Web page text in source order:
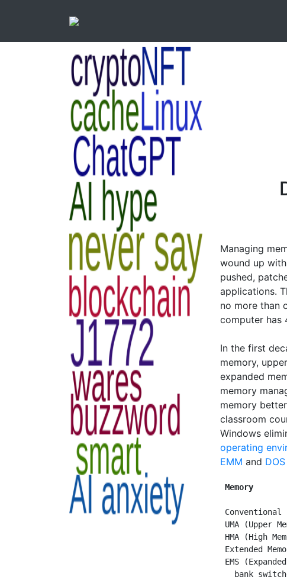
Managing
wound up
pushed,
applications.
no more than
computer has
In the first
memory,
expanded
memory
memory
classroom
Windows
operating
EMM and
UMA (Upper
HMA (High
Extended
EMS